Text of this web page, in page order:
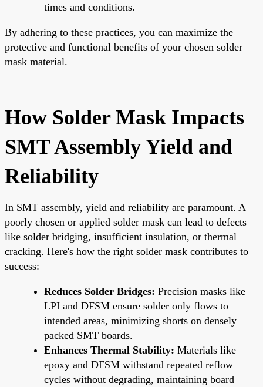
times and conditions.
By adhering to these practices, you can maximize the
protective and functional benefits of your chosen solder
mask material.
How Solder Mask Impacts
SMT Assembly Yield and
Reliability
In SMT assembly, yield and reliability are paramount. A
poorly chosen or applied solder mask can lead to defects
like solder bridging, insufficient insulation, or thermal
cracking. Here's how the right solder mask contributes to
success:
Reduces Solder Bridges: Precision masks like
LPI and DFSM ensure solder only flows to
intended areas, minimizing shorts on densely
packed SMT boards.
Enhances Thermal Stability: Materials like
epoxy and DFSM withstand repeated reflow
cycles without degrading, maintaining board